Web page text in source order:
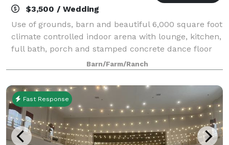
$3,500 / Wedding
Use of grounds, barn and beautiful 6,000 square foot
climate controlled indoor arena with lounge, kitchen,
full bath, porch and stamped concrete dance floor
(includes a disco ball with lighting, too)! Many brides
are using the grounds/barn
Barn/Farm/Ranch
Fast Response